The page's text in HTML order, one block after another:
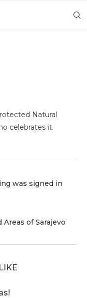
Natural
celebrates it.
was signed in
of Sarajevo